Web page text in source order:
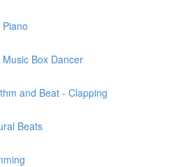
Box Dancer
and Beat - Clapping
Beats